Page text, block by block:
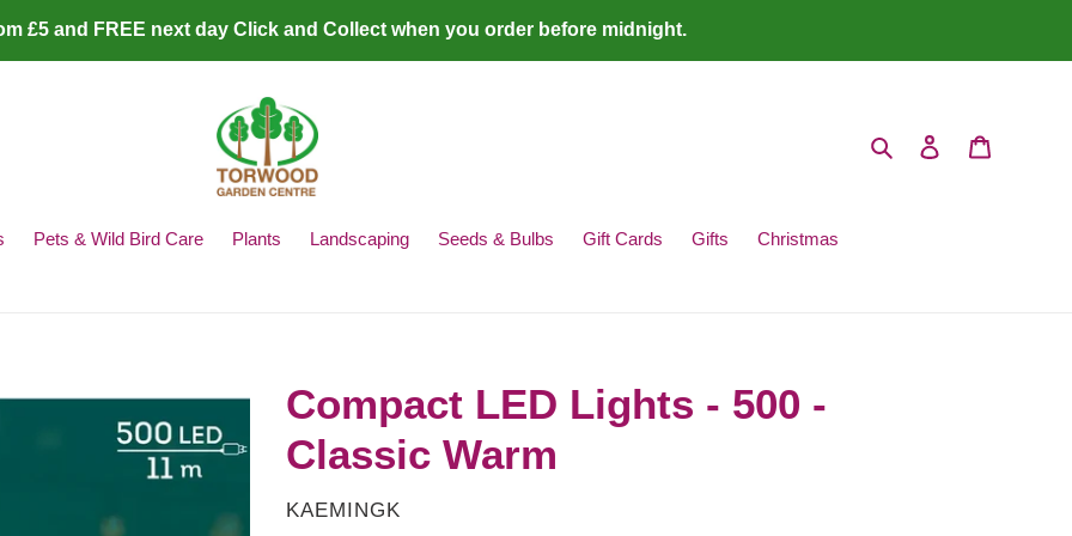
£5 and FREE next day Click and Collect when you order before midnight.
Search Log in
Pets & Wild Bird Care Plants Landscaping Seeds & Bulbs Gift Cards Gifts Christmas
Compact LED Lights - 500 -
Classic Warm
VENDOR
KAEMINGK